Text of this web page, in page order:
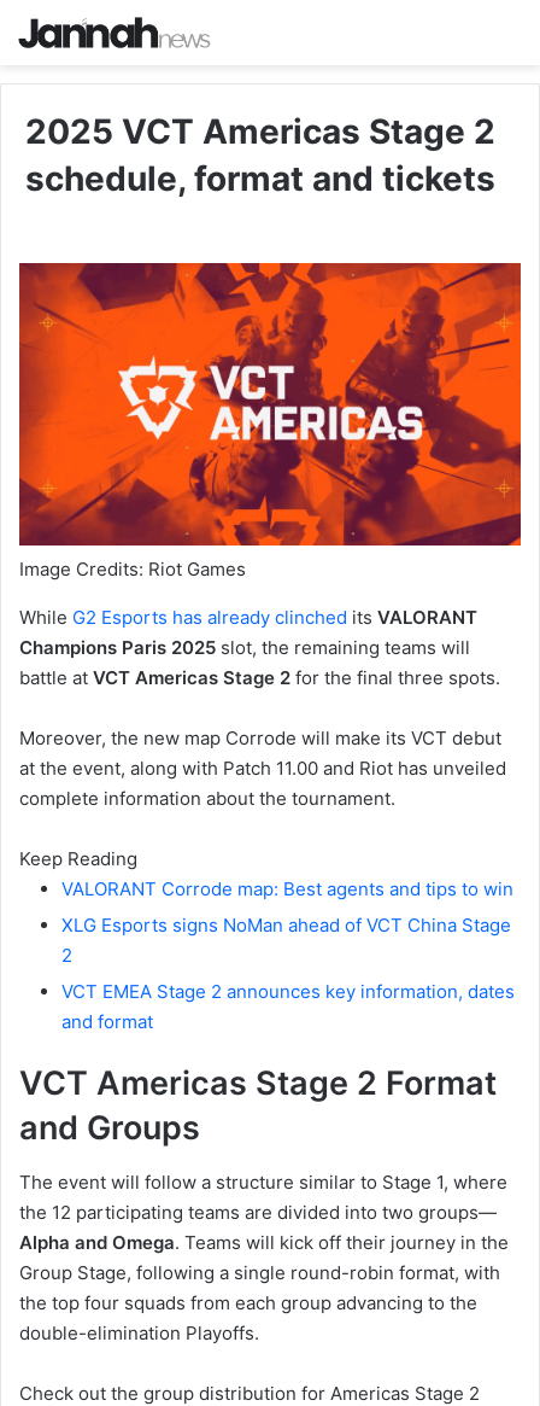
2025 VCT Americas Stage 2
schedule, format and tickets
Image Credits: Riot Games
While G2 Esports has already clinched its VALORANT
Champions Paris 2025 slot, the remaining teams will
battle at VCT Americas Stage 2 for the final three spots.
Moreover, the new map Corrode will make its VCT debut
at the event, along with Patch 11.00 and Riot has unveiled
complete information about the tournament.
Keep Reading
VALORANT Corrode map: Best agents and tips to win
XLG Esports signs NoMan ahead of VCT China Stage
2
VCT EMEA Stage 2 announces key information, dates
and format
VCT Americas Stage 2 Format
and Groups
The event will follow a structure similar to Stage 1, where
the 12 participating teams are divided into two groups—
Alpha and Omega. Teams will kick off their journey in the
Group Stage, following a single round-robin format, with
the top four squads from each group advancing to the
double-elimination Playoffs.
Check out the group distribution for Americas Stage 2